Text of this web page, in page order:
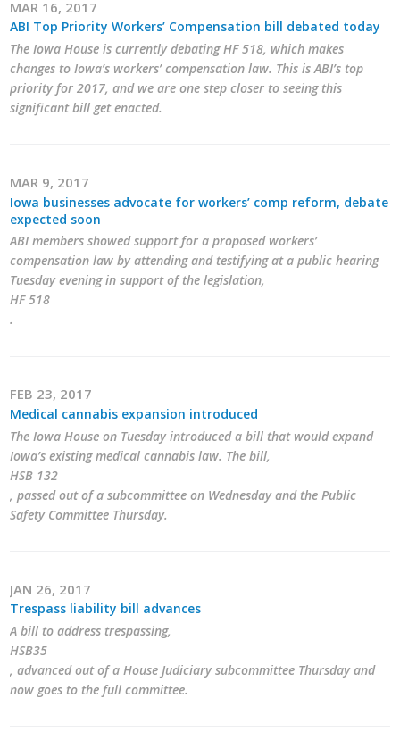
MAR 16, 2017
ABI Top Priority Workers’ Compensation bill debated today
The Iowa House is currently debating HF 518, which makes
changes to Iowa’s workers’ compensation law. This is ABI’s top
priority for 2017, and we are one step closer to seeing this
significant bill get enacted.
MAR 9, 2017
Iowa businesses advocate for workers’ comp reform, debate
expected soon
ABI members showed support for a proposed workers’
compensation law by attending and testifying at a public hearing
Tuesday evening in support of the legislation,
HF 518
.
FEB 23, 2017
Medical cannabis expansion introduced
The Iowa House on Tuesday introduced a bill that would expand
Iowa’s existing medical cannabis law. The bill,
HSB 132
, passed out of a subcommittee on Wednesday and the Public
Safety Committee Thursday.
JAN 26, 2017
Trespass liability bill advances
A bill to address trespassing,
HSB35
, advanced out of a House Judiciary subcommittee Thursday and
now goes to the full committee.